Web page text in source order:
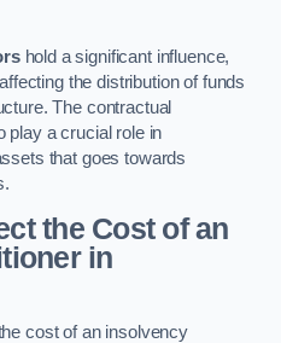
hold a significant influence,
the distribution of funds
The contractual
play a crucial role in
that goes towards
the Cost of an
in
cost of an insolvency